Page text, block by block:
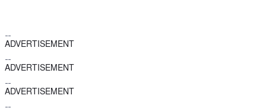
ADVERTISEMENT
ADVERTISEMENT
ADVERTISEMENT